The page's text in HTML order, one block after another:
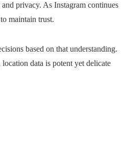
privacy. As Instagram continues
maintain trust.
based on that understanding.
data is potent yet delicate